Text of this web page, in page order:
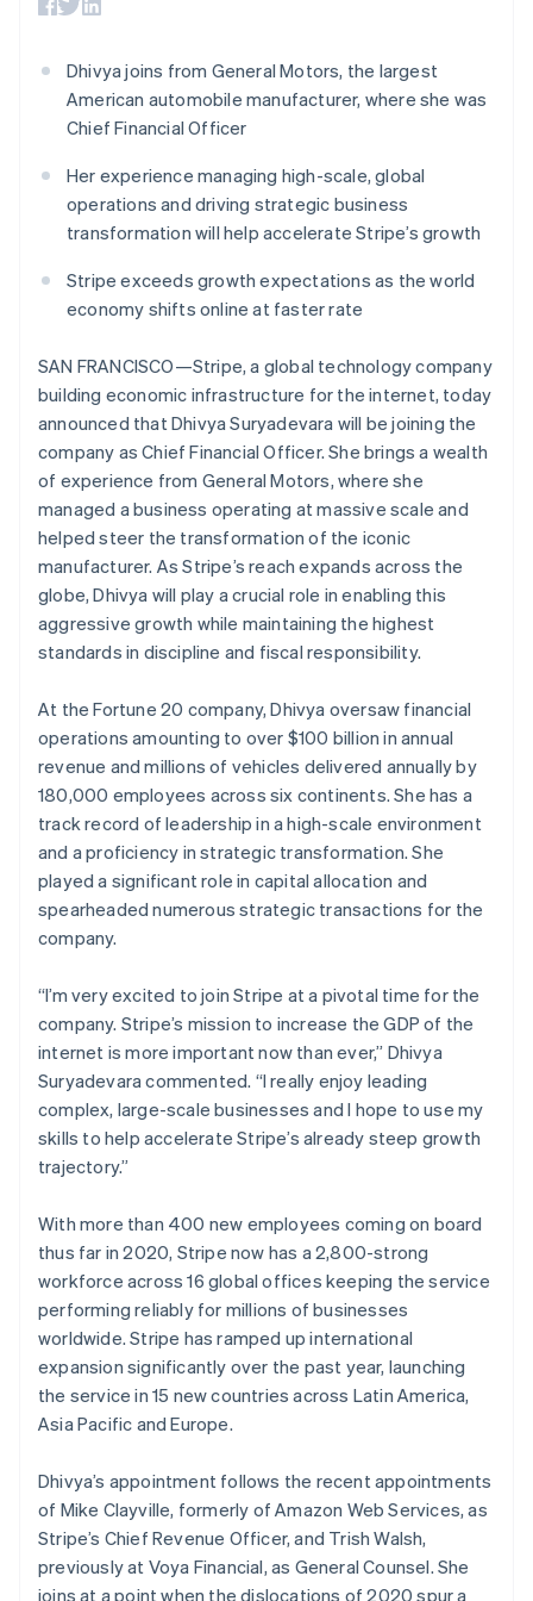
components
Access to
125+
In-person
Authorization
Boost
Acceptance
Link
Accelerated
checkout
Connections
Linked
financial
account data
automation
Stripe Sigma
reports
Data sync
More
Product roadmap
See what's ahead
Radar
Fraud prevention
Atlas
Start-up incorporation
Climate
Carbon removal
Stripe Sessions 2026
See how Stripe is building the economic
Watch now
Creator economy
Gaming
Hospitality, travel and
Insurance
Media and
entertainment
Professional services
Public sector
Retail
Ecosystem
Partners
Stripe App Marketplace
backed cards
Provision and manage
services with agents
Resources
App integrations
Code samples
Developers blog
API status
conference
Careers
Newsroom
Stripe Press
Contact
Contact sales
Become a partner
Dhivya joins from General Motors, the largest
American automobile manufacturer, where she was
Chief Financial Officer
Her experience managing high-scale, global
operations and driving strategic business
transformation will help accelerate Stripe’s growth
Stripe exceeds growth expectations as the world
economy shifts online at faster rate
SAN FRANCISCO—Stripe, a global technology company
building economic infrastructure for the internet, today
announced that Dhivya Suryadevara will be joining the
company as Chief Financial Officer. She brings a wealth
of experience from General Motors, where she
managed a business operating at massive scale and
helped steer the transformation of the iconic
manufacturer. As Stripe’s reach expands across the
globe, Dhivya will play a crucial role in enabling this
aggressive growth while maintaining the highest
standards in discipline and fiscal responsibility.
At the Fortune 20 company, Dhivya oversaw financial
operations amounting to over $100 billion in annual
revenue and millions of vehicles delivered annually by
180,000 employees across six continents. She has a
track record of leadership in a high-scale environment
and a proficiency in strategic transformation. She
played a significant role in capital allocation and
spearheaded numerous strategic transactions for the
company.
“I’m very excited to join Stripe at a pivotal time for the
company. Stripe’s mission to increase the GDP of the
internet is more important now than ever,” Dhivya
Suryadevara commented. “I really enjoy leading
complex, large-scale businesses and I hope to use my
skills to help accelerate Stripe’s already steep growth
trajectory.”
With more than 400 new employees coming on board
thus far in 2020, Stripe now has a 2,800-strong
workforce across 16 global offices keeping the service
performing reliably for millions of businesses
worldwide. Stripe has ramped up international
expansion significantly over the past year, launching
the service in 15 new countries across Latin America,
Asia Pacific and Europe.
Dhivya’s appointment follows the recent appointments
of Mike Clayville, formerly of Amazon Web Services, as
Stripe’s Chief Revenue Officer, and Trish Walsh,
previously at Voya Financial, as General Counsel. She
joins at a point when the dislocations of 2020 spur a
Brazil
Bulgaria
English
Canada
English Français
Croatia
EnglishItaliano
Cyprus
English
English
Denmark
Estonia
English
Finland
EnglishSvenska
France
FrançaisEnglish
Germany
Deutsch English
Gibraltar
English
Greece
English
Hong Kong SAR, China
Hungary
English
India
English
Ireland
English
Italiano English
Japan
日本語English
Latvia
Liechtenstein
DeutschEnglish
Lithuania
English
Luxembourg
FrançaisDeutschEnglish
Mainland China
简体中文
Malaysia
Malta
English
Mexico
EspañolEnglish
Netherlands
Nederlands English
New Zealand
English
Norway
Poland
English
Portugal
Português English
Romania
English